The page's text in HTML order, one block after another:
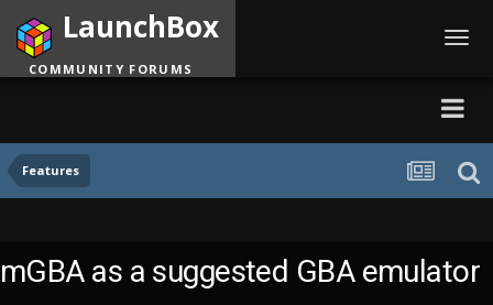
Features
LaunchBox
COMMUNITY FORUMS
mGBA as a suggested GBA emulator